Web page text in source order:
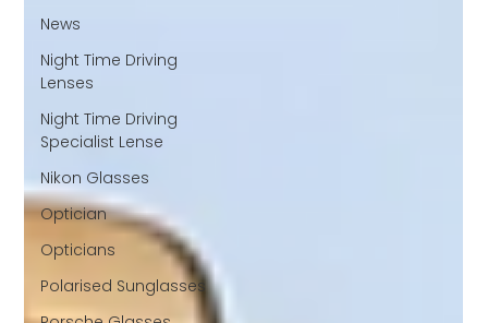
News
Night Time Driving
Lenses
Night Time Driving
Specialist Lense
Nikon Glasses
Optician
Opticians
Polarised Sunglasses